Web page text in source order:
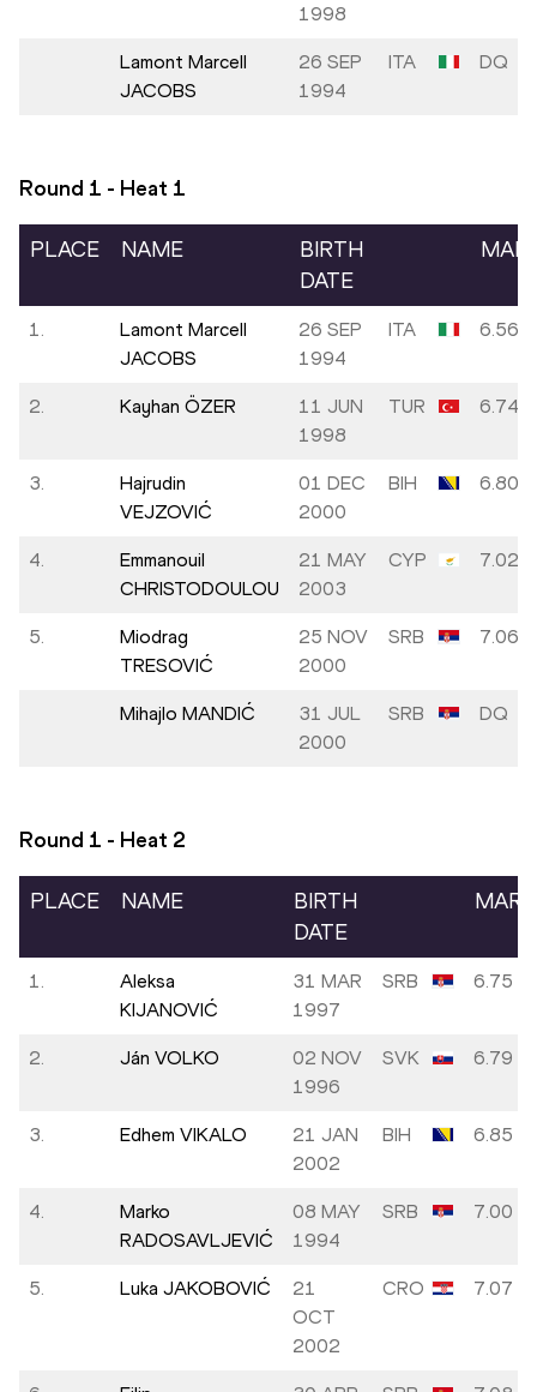
1998
Lamont Marcell
JACOBS
26 SEP
1994
ITA DQ
Round 1 - Heat 1
PLACE NAME
BIRTH
DATE
1.
Lamont Marcell
JACOBS
26 SEP
1994
ITA 6.56
2. Kayhan ÖZER
11 JUN
1998
TUR 6.74
3.
Hajrudin
VEJZOVIĆ
01 DEC
2000
BIH 6.80
4.
Emmanouil
CHRISTODOULOU
21 MAY
2003
CYP 7.02
5.
Miodrag
TRESOVIĆ
25 NOV
2000
SRB 7.06
Mihajlo MANDIĆ
31 JUL
2000
SRB DQ
Round 1 - Heat 2
PLACE NAME
BIRTH
DATE
MARK
1.
Aleksa
KIJANOVIĆ
31 MAR
1997
SRB 6.75
2. Ján VOLKO
02 NOV
1996
SVK 6.79
3. Edhem VIKALO
21 JAN
2002
BIH 6.85
4.
Marko
RADOSAVLJEVIĆ
08 MAY
1994
SRB 7.00
5. Luka JAKOBOVIĆ
21
OCT
2002
CRO 7.07